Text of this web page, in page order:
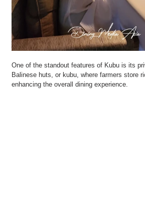
One of the standout features of Kubu is its
Balinese huts, or kubu, where farmers store
enhancing the overall dining experience.